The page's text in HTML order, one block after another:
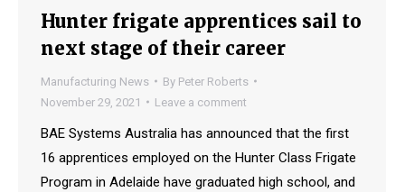
Hunter frigate apprentices sail to
next stage of their career
Manufacturing News By Peter Roberts
November 29, 2021
Leave a comment
BAE Systems Australia has announced that the first
16 apprentices employed on the Hunter Class Frigate
Program in Adelaide have graduated high school, and